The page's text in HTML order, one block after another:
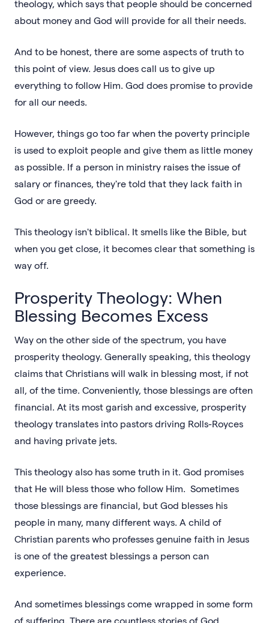
theology, which says that people should be concerned
about money and God will provide for all their needs.
And to be honest, there are some aspects of truth to
this point of view. Jesus does call us to give up
everything to follow Him. God does promise to provide
for all our needs.
However, things go too far when the poverty principle
is used to exploit people and give them as little money
as possible. If a person in ministry raises the issue of
salary or finances, they're told that they lack faith in
God or are greedy.
This theology isn't biblical. It smells like the Bible, but
when you get close, it becomes clear that something is
way off.
Prosperity Theology: When
Blessing Becomes Excess
Way on the other side of the spectrum, you have
prosperity theology. Generally speaking, this theology
claims that Christians will walk in blessing most, if not
all, of the time. Conveniently, those blessings are often
financial. At its most garish and excessive, prosperity
theology translates into pastors driving Rolls-Royces
and having private jets.
This theology also has some truth in it. God promises
that He will bless those who follow Him. Sometimes
those blessings are financial, but God blesses his
people in many, many different ways. A child of
Christian parents who professes genuine faith in Jesus
is one of the greatest blessings a person can
experience.
And sometimes blessings come wrapped in some form
of suffering. There are countless stories of God